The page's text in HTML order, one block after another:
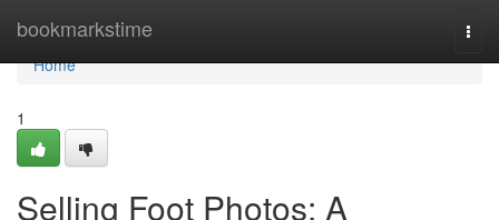
bookmarkstime
Home
Home
1
Selling Foot Photos: A